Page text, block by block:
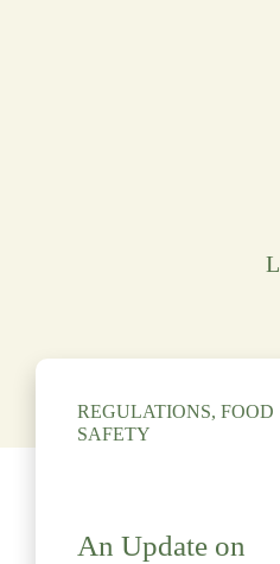
REGULATIONS, FOOD
SAFETY
An Update on